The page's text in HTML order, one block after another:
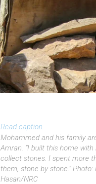
Read caption
Mohammed and his family
Amran. “I built this home
collect stones. I spent more
them, stone by stone.”
Hasan/NRC